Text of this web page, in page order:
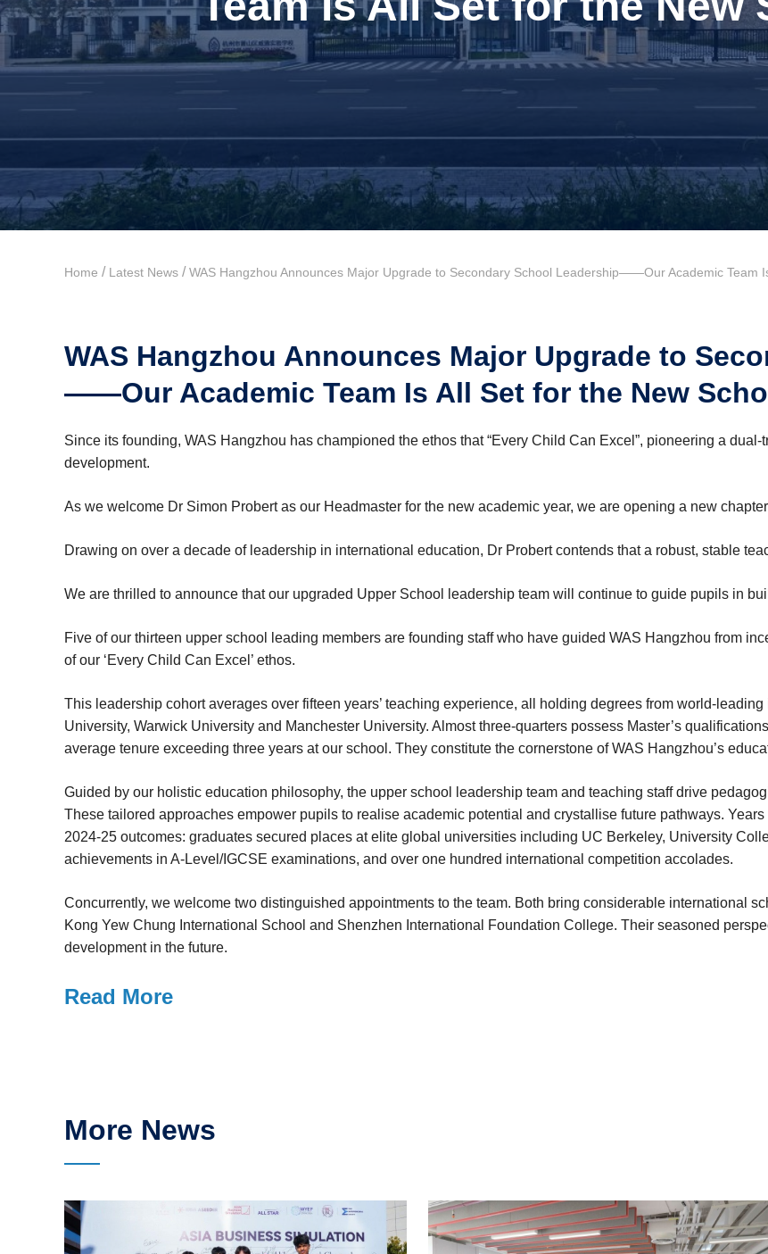
Home / Latest News /WAS Hangzhou Announces Major Upgrade to Secondary School Leadership——Our Academic Team
WAS Hangzhou Announces Major Upgrade to
——Our Academic Team Is All Set for the New
Since its founding, WAS Hangzhou has championed the ethos that “Every Child Can Excel”, pioneering a
development.
As we welcome Dr Simon Probert as our Headmaster for the new academic year, we are opening a new
Drawing on over a decade of leadership in international education, Dr Probert contends that a ‌robust, stable
We are thrilled to announce that our upgraded Upper School leadership team will continue to guide pupils in
Five of our thirteen upper school leading members are founding staff who have guided WAS Hangzhou from
of our ‘Every Child Can Excel’ ethos.
This leadership cohort averages over fifteen years’ teaching experience, all holding degrees from world-
University, Warwick University and Manchester University. Almost three-quarters possess Master’s
average tenure exceeding three years at our school. They constitute the cornerstone of WAS Hangzhou’s
Guided by our holistic education philosophy, the upper school leadership team and teaching staff drive
These tailored approaches empower pupils to realise academic potential and crystallise future pathways.
2024-25 outcomes: graduates secured places at elite global universities including UC Berkeley, University
achievements in A-Level/IGCSE examinations, and over one hundred international competition accolades.
Concurrently, we welcome two distinguished appointments to the team. Both bring considerable international
Kong Yew Chung International School and Shenzhen International Foundation College. Their seasoned
development in the future.
Read More
More News